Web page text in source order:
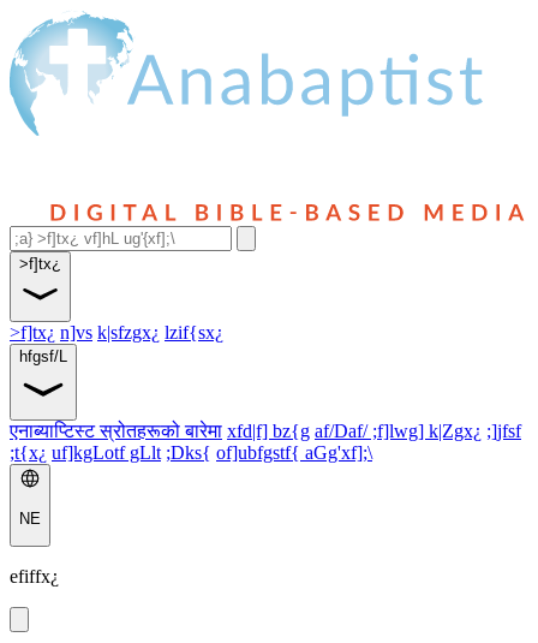
>f]tx¿
>f]tx¿ n]vs k|sfzgx¿ lzif{sx¿
hfgsf/L
एनाब्याप्टिस्ट स्रोतहरूको बारेमा xfd|f] bz{g af/Daf/ ;f]lwg] k|Zgx¿ ;]jfsf
;t{x¿ uf]kgLotf gLlt ;Dks{ of]ubfgstf{ aGg'xf];\
NE
efiffx¿